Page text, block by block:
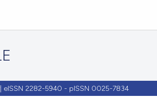
eISSN 2282-5940 - pISSN 0025-7834